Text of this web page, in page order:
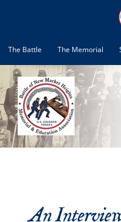
content
The Battle The Memorial
An